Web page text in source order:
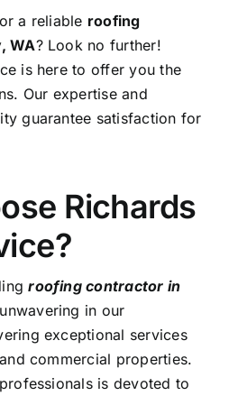
a reliable roofing
WA? Look no further!
is here to offer you the
Our expertise and
guarantee satisfaction for
Richards
roofing contractor in
in our
exceptional services
commercial properties.
is devoted to